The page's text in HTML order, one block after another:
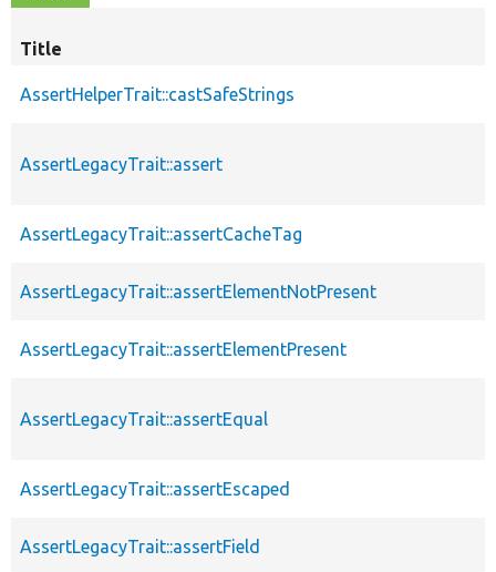
Title
AssertHelperTrait::castSafeStrings
AssertLegacyTrait::assert
AssertLegacyTrait::assertCacheTag
AssertLegacyTrait::assertElementNotPresent
AssertLegacyTrait::assertElementPresent
AssertLegacyTrait::assertEqual
AssertLegacyTrait::assertEscaped
AssertLegacyTrait::assertField